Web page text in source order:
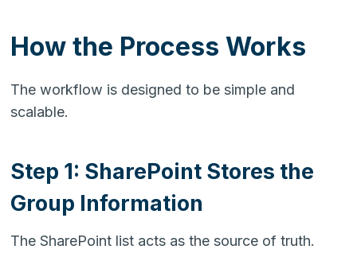
How the Process Works
The workflow is designed to be simple and
scalable.
Step 1: SharePoint Stores the
Group Information
The SharePoint list acts as the source of truth.